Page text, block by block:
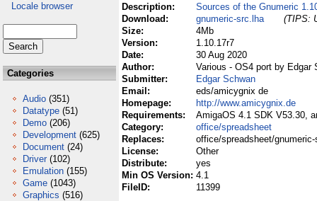
Locale browser
Categories
Audio (351)
Datatype (51)
Demo (206)
Development (625)
Document (24)
Driver (102)
Emulation (155)
Game (1043)
Graphics (516)
Description:
Sources of the Gnumeric
Download:
gnumeric-src.lha
(TIPS:
Size:
4Mb
Version:
1.10.17r7
Date:
30 Aug 2020
Author:
Various - OS4 port by Edgar
Submitter:
Edgar Schwan
Email:
eds/amicygnix de
Homepage:
http://www.amicygnix.de
Requirements:
AmigaOS 4.1 SDK V53.30,
Category:
office/spreadsheet
Replaces:
office/spreadsheet/
License:
Other
Distribute:
yes
Min OS Version: 4.1
FileID:
11399